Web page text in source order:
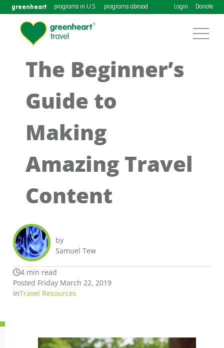
greenheart programs in U.S. programs abroad Login Donate
The Beginner’s
Guide to
Making
Amazing Travel
Content
by
Samuel Tew
4 min read
Posted Friday March 22, 2019
inTravel Resources